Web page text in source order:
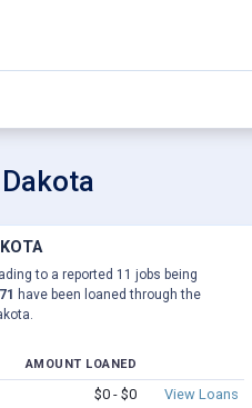
to a reported 11 jobs being
have been loaned through the
AMOUNT LOANED
$0 - $0
View Loans